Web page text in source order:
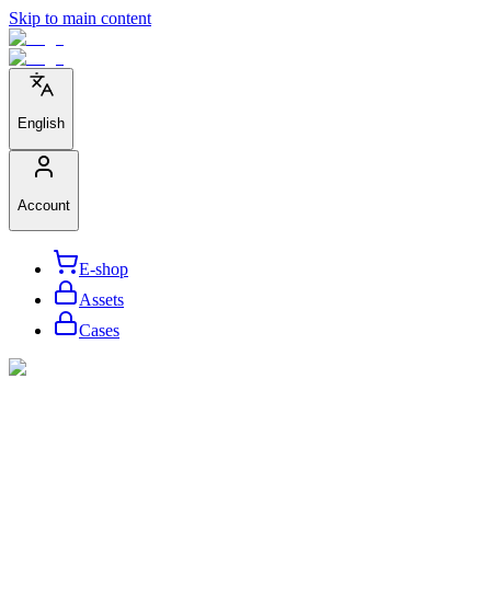
Skip to main content
English
Account
E-shop
Assets
Cases